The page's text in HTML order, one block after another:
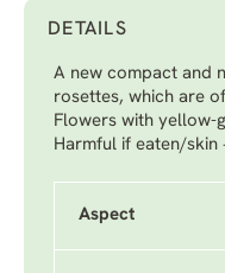
DETAILS
A new compact and
rosettes, which are
Flowers with yellow-
Harmful if eaten/skin
Aspect